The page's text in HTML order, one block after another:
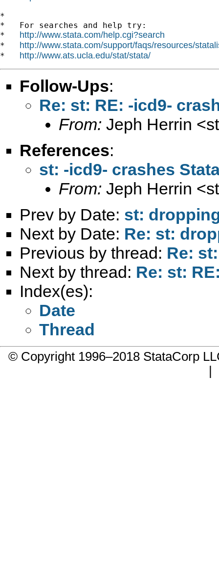
*
*   For searches and help try:
* http://www.stata.com/help.cgi?search
* http://www.stata.com/support/faqs/resources/
* http://www.ats.ucla.edu/stat/stata/
Follow-Ups:
Re: st: RE: -icd9-
From: Jeph Herrin <
References:
st: -icd9- crashes
From: Jeph Herrin <
Prev by Date: st:
Next by Date: Re: st:
Previous by thread: Re:
Next by thread: Re: st:
Index(es):
Date
Thread
© Copyright 1996–2018 StataCorp